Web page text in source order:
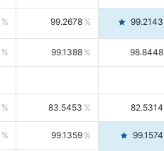
99.2678 99.2143
99.1388 98.8448
83.5453 82.5314
99.1359 99.1574